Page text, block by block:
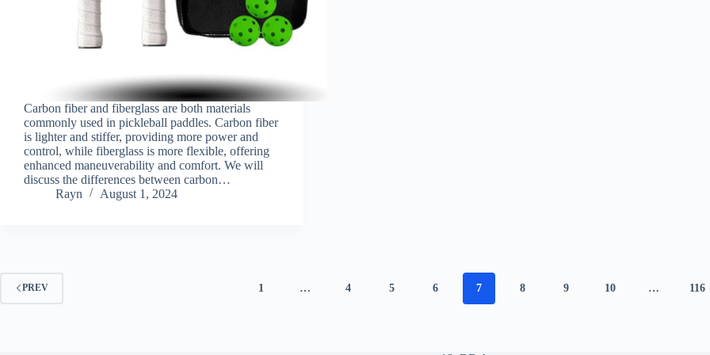
Carbon fiber and fiberglass are both materials
commonly used in pickleball paddles. Carbon fiber
is lighter and stiffer, providing more power and
control, while fiberglass is more flexible, offering
enhanced maneuverability and comfort. We will
discuss the differences between carbon…
Rayn
August 1, 2024
PREV 1 … 4 5 6 7 8 9 10 … 116